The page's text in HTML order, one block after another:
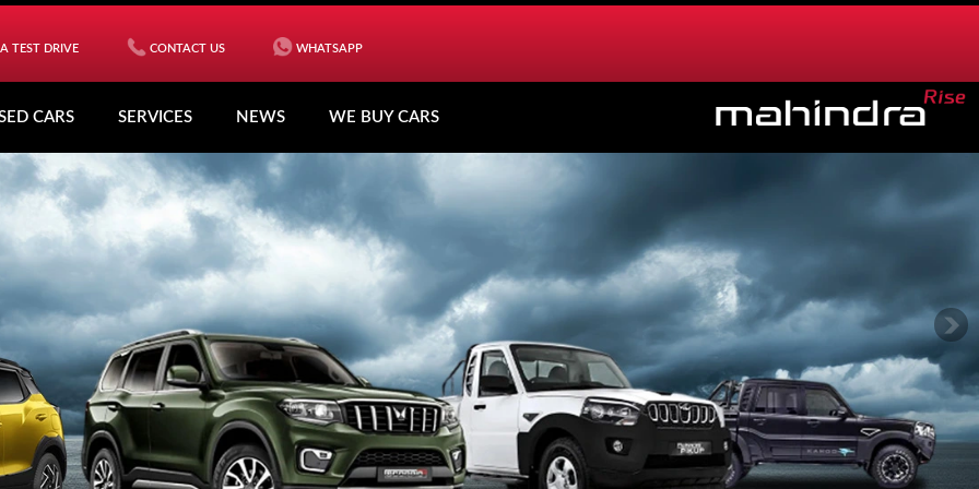
CARS SERVICES NEWS WE BUY CARS
TEST DRIVE CONTACT US WHATSAPP